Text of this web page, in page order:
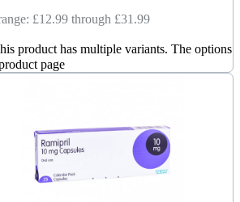
£12.99 through £31.99
product has multiple variants. The options
page